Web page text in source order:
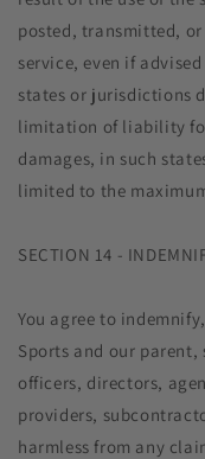
posted, transmitted,
service, even if
states or jurisdictions
limitation of liability
damages, in such
limited to the
SECTION 14 -
You agree to
Sports and our
officers, directors,
providers,
harmless from any